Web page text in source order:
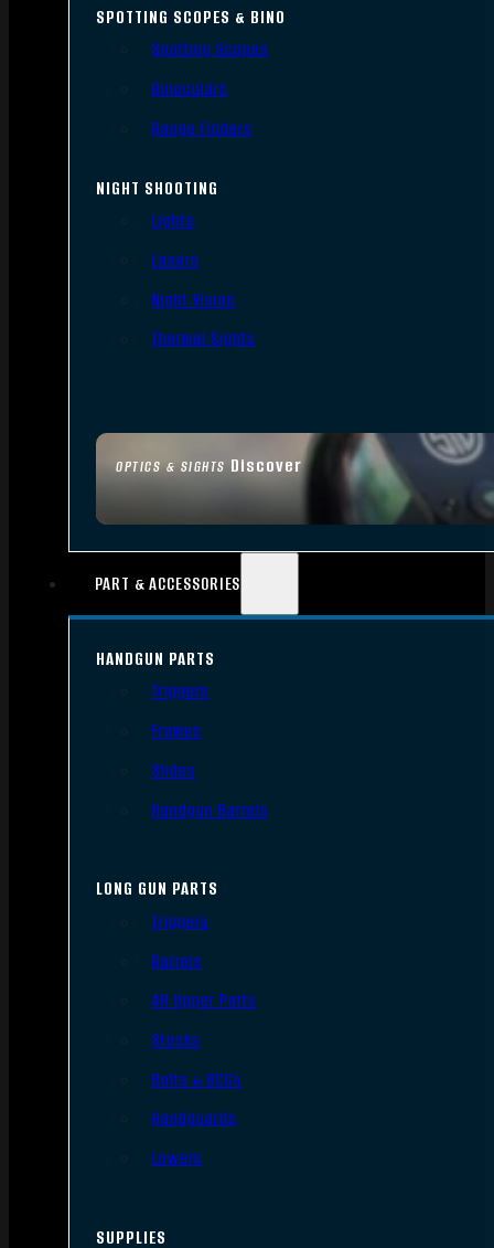
OPTICS & SIGHTS Discover
SPOTTING SCOPES & BINO
Spotting Scopes
Binoculars
Range Finders
NIGHT SHOOTING
Lights
Lasers
Night Vision
Thermal Sights
PART & ACCESSORIES
HANDGUN PARTS
Triggers
Frames
Slides
Handgun Barrels
LONG GUN PARTS
Triggers
Barrels
AR Upper Parts
Stocks
Bolts & BCGs
Handguards
Lowers
SUPPLIES